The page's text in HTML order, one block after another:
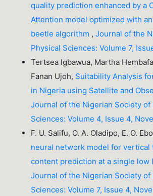
quality prediction enhanced by a
Attention model optimized with
beetle algorithm ,Journal of the
Physical Sciences: Volume 7,
Tertsea Igbawua, Martha
Fanan Ujoh, Suitability Analysis
in Nigeria using Satellite and
Journal of the Nigerian Society of
Sciences: Volume 4, Issue 4,
F. U. Salifu, O. A. Oladipo, E. O.
neural network model for vertical
content prediction at a single low
Journal of the Nigerian Society of
Sciences: Volume 7, Issue 4,